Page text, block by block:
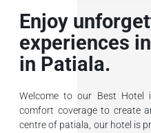
Enjoy
experiences
in Patiala.
Welcome to our Best Hotel
comfort coverage to create
centre of patiala, our hotel is